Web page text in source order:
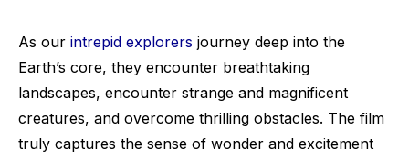
As our intrepid explorers journey deep into the
Earth’s core, they encounter breathtaking
landscapes, encounter strange and magnificent
creatures, and overcome thrilling obstacles. The film
truly captures the sense of wonder and excitement